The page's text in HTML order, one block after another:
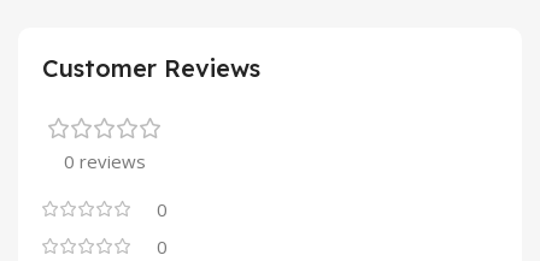
Customer Reviews
0 reviews
0
0